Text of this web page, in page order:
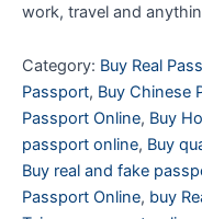
work, travel and
Category: Buy Real
Passport, Buy Chinese
Passport Online, Buy
passport online, Buy
Buy real and fake
Passport Online, buy